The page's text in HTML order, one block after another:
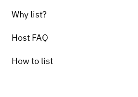
Why list?
Host FAQ
How to list